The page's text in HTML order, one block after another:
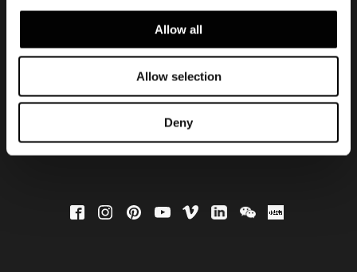
Allow all
Allow selection
Deny
Subscribe to keep
updated